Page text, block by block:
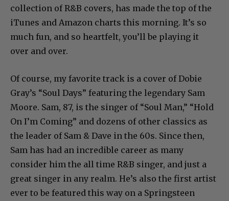
collection of R&B covers, has made the top of the
iTunes and Amazon charts this morning. It’s so
much fun, and so heartfelt, you’ll be playing it
over and over.
Of course, my favorite track is a cover of Dobie
Gray’s “Soul Days” featuring the legendary Sam
Moore. Sam, 87, is the singer of “Soul Man,” “Hold
On I’m Coming” and dozens of other classics as
the leader of Sam & Dave in the 60s. Since then,
Sam has had an incredible career as many
consider him the all time R&B singer, and just a
great singer in any realm. He’s also the first artist
ever to be featured this way on a Springsteen